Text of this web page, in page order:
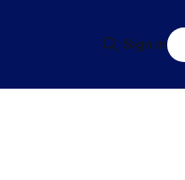
Sign in